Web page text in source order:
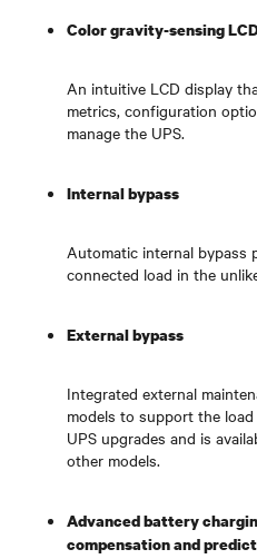
Color gravity-sensing
An intuitive LCD display
metrics, configuration
manage the UPS.
Internal bypass
Automatic internal bypass
connected load in the
External bypass
Integrated external
models to support the
UPS upgrades and is
other models.
Advanced battery
compensation and